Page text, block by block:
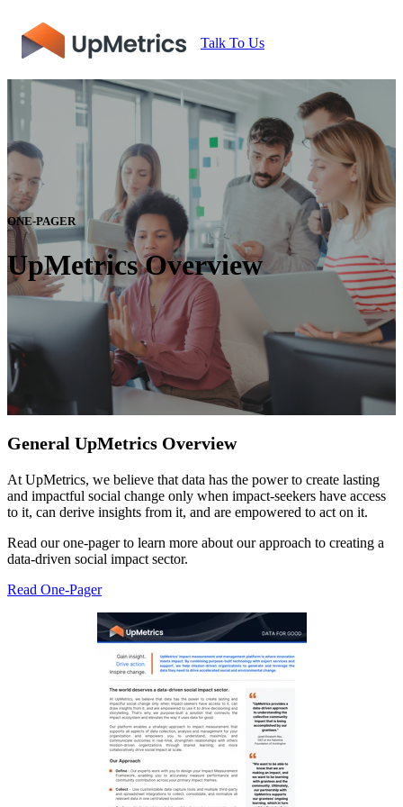
Talk To Us
ONE-PAGER
UpMetrics Overview
General UpMetrics Overview
At UpMetrics, we believe that data has the power to create lasting
and impactful social change only when impact-seekers have access
to it, can derive insights from it, and are empowered to act on it.
Read our one-pager to learn more about our approach to creating a
data-driven social impact sector.
Read One-Pager